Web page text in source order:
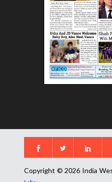
Copyright © 2026 India